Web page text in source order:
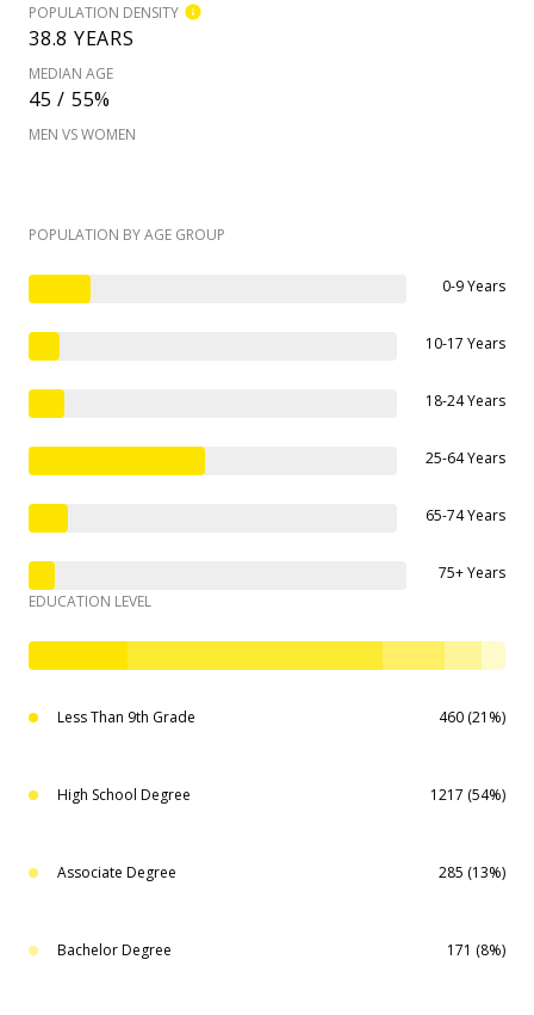
POPULATION DENSITY
38.8 YEARS
MEDIAN AGE
45 / 55%
MEN VS WOMEN
POPULATION BY AGE GROUP
0-9 Years
10-17 Years
18-24 Years
25-64 Years
65-74 Years
75+ Years
EDUCATION LEVEL
Less Than 9th Grade 460 (21%)
High School Degree 1217 (54%)
Associate Degree 285 (13%)
Bachelor Degree 171 (8%)